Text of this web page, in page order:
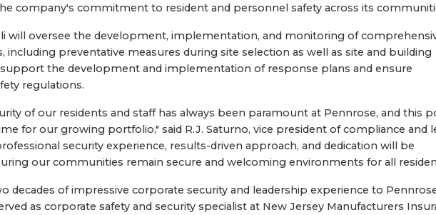
company's commitment to resident and personnel safety across its
will oversee the development, implementation, and monitoring of
including preventative measures during site selection as well as site and building
support the development and implementation of response plans and ensure
regulations.
of our residents and staff has always been paramount at Pennrose, and this
for our growing portfolio," said R.J. Saturno, vice president of compliance and
security experience, results-driven approach, and dedication will be
our communities remain secure and welcoming environments for all
decades of impressive corporate security and leadership experience to
as corporate safety and security specialist at New Jersey Manufacturers